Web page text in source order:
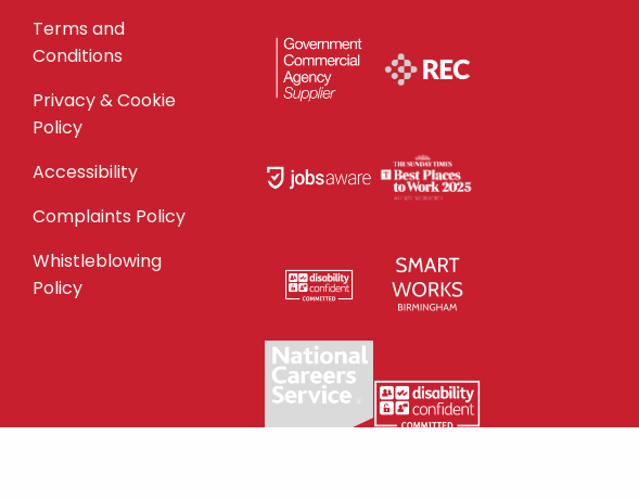
Terms and
Conditions
Privacy & Cookie
Policy
Accessibility
Complaints Policy
Whistleblowing
Policy